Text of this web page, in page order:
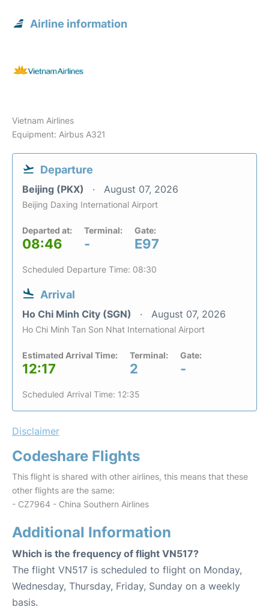
Airline information
Vietnam Airlines
Equipment: Airbus A321
Departure
Beijing (PKX) August 07, 2026
Beijing Daxing International Airport
Departed at:
08:46
Terminal:
-
Gate:
E97
Scheduled Departure Time: 08:30
Arrival
Ho Chi Minh City (SGN) August 07, 2026
Ho Chi Minh Tan Son Nhat International Airport
Estimated Arrival Time:
12:17
Terminal:
2
Gate:
-
Scheduled Arrival Time: 12:35
Disclaimer
Codeshare Flights
This flight is shared with other airlines, this means that these
other flights are the same:
- CZ7964 - China Southern Airlines
Additional Information
Which is the frequency of flight VN517?
The flight VN517 is scheduled to flight on Monday,
Wednesday, Thursday, Friday, Sunday on a weekly
basis.